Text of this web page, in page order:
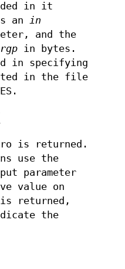
in it
an in
and the
in bytes.
in specifying
in the file
is returned.
use the
parameter
value on
returned,
the